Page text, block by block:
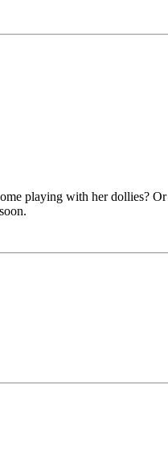
playing with her dollies?